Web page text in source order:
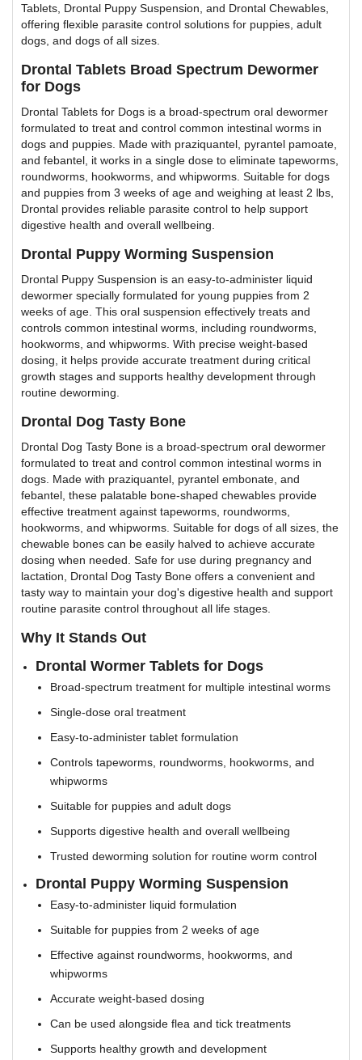
Tablets, Drontal Puppy Suspension, and Drontal Chewables,
offering flexible parasite control solutions for puppies, adult
dogs, and dogs of all sizes.
Drontal Tablets Broad Spectrum Dewormer
for Dogs
Drontal Tablets for Dogs is a broad-spectrum oral dewormer
formulated to treat and control common intestinal worms in
dogs and puppies. Made with praziquantel, pyrantel pamoate,
and febantel, it works in a single dose to eliminate tapeworms,
roundworms, hookworms, and whipworms. Suitable for dogs
and puppies from 3 weeks of age and weighing at least 2 lbs,
Drontal provides reliable parasite control to help support
digestive health and overall wellbeing.
Drontal Puppy Worming Suspension
Drontal Puppy Suspension is an easy-to-administer liquid
dewormer specially formulated for young puppies from 2
weeks of age. This oral suspension effectively treats and
controls common intestinal worms, including roundworms,
hookworms, and whipworms. With precise weight-based
dosing, it helps provide accurate treatment during critical
growth stages and supports healthy development through
routine deworming.
Drontal Dog Tasty Bone
Drontal Dog Tasty Bone is a broad-spectrum oral dewormer
formulated to treat and control common intestinal worms in
dogs. Made with praziquantel, pyrantel embonate, and
febantel, these palatable bone-shaped chewables provide
effective treatment against tapeworms, roundworms,
hookworms, and whipworms. Suitable for dogs of all sizes, the
chewable bones can be easily halved to achieve accurate
dosing when needed. Safe for use during pregnancy and
lactation, Drontal Dog Tasty Bone offers a convenient and
tasty way to maintain your dog's digestive health and support
routine parasite control throughout all life stages.
Why It Stands Out
Drontal Wormer Tablets for Dogs
Broad-spectrum treatment for multiple intestinal worms
Single-dose oral treatment
Easy-to-administer tablet formulation
Controls tapeworms, roundworms, hookworms, and
whipworms
Suitable for puppies and adult dogs
Supports digestive health and overall wellbeing
Trusted deworming solution for routine worm control
Drontal Puppy Worming Suspension
Easy-to-administer liquid formulation
Suitable for puppies from 2 weeks of age
Effective against roundworms, hookworms, and
whipworms
Accurate weight-based dosing
Can be used alongside flea and tick treatments
Supports healthy growth and development